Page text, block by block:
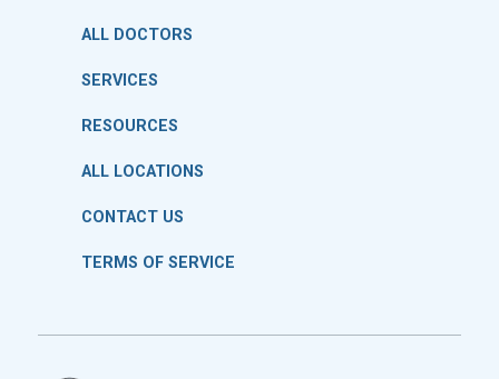
ALL DOCTORS
SERVICES
RESOURCES
ALL LOCATIONS
CONTACT US
TERMS OF SERVICE